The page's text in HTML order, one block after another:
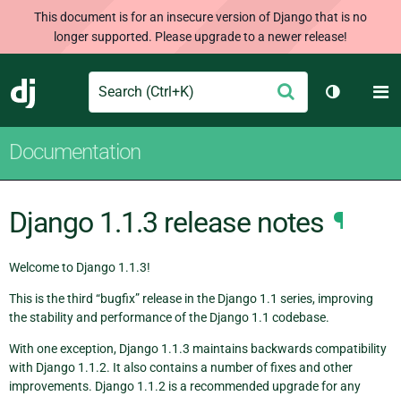
This document is for an insecure version of Django that is no
longer supported. Please upgrade to a newer release!
Django
Search Submit
Toggle
Documentation
Django 1.1.3 release notes ¶
Welcome to Django 1.1.3!
This is the third “bugfix” release in the Django 1.1 series, improving
the stability and performance of the Django 1.1 codebase.
With one exception, Django 1.1.3 maintains backwards compatibility
with Django 1.1.2. It also contains a number of fixes and other
improvements. Django 1.1.2 is a recommended upgrade for any